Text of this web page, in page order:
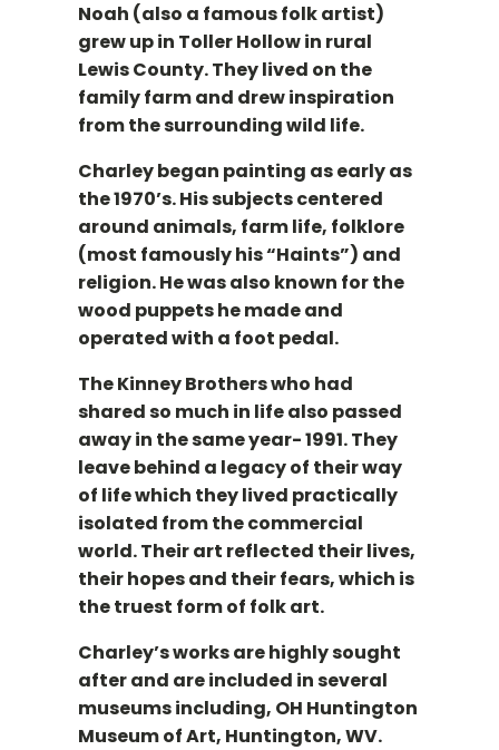
Noah (also a famous folk artist)
grew up in Toller Hollow in rural
Lewis County. They lived on the
family farm and drew inspiration
from the surrounding wild life.
Charley began painting as early as
the 1970’s. His subjects centered
around animals, farm life, folklore
(most famously his “Haints”) and
religion. He was also known for the
wood puppets he made and
operated with a foot pedal.
The Kinney Brothers who had
shared so much in life also passed
away in the same year- 1991. They
leave behind a legacy of their way
of life which they lived practically
isolated from the commercial
world. Their art reflected their lives,
their hopes and their fears, which is
the truest form of folk art.
Charley’s works are highly sought
after and are included in several
museums including, OH Huntington
Museum of Art, Huntington, WV.